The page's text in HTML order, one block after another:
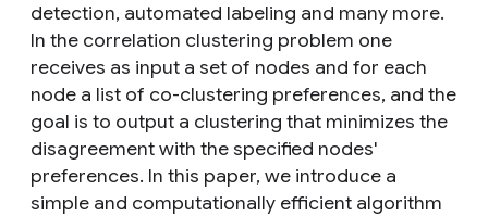
detection, automated labeling and many more.
In the correlation clustering problem one
receives as input a set of nodes and for each
node a list of co-clustering preferences, and the
goal is to output a clustering that minimizes the
disagreement with the specified nodes'
preferences. In this paper, we introduce a
simple and computationally efficient algorithm